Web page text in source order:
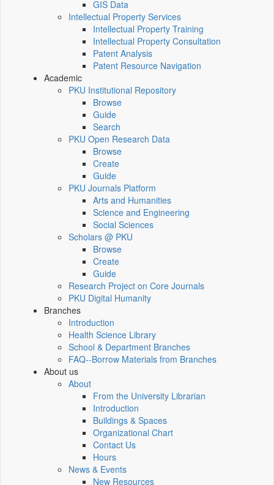
GIS Data
Intellectual Property Services
Intellectual Property Training
Intellectual Property Consultation
Patent Analysis
Patent Resource Navigation
Academic
PKU Institutional Repository
Browse
Guide
Search
PKU Open Research Data
Browse
Create
Guide
PKU Journals Platform
Arts and Humanities
Science and Engineering
Social Sciences
Scholars @ PKU
Browse
Create
Guide
Research Project on Core Journals
PKU Digital Humanity
Branches
Introduction
Health Science Library
School & Department Branches
FAQ--Borrow Materials from Branches
About us
About
From the University Librarian
Introduction
Buildings & Spaces
Organizational Chart
Contact Us
Hours
News & Events
New Resources